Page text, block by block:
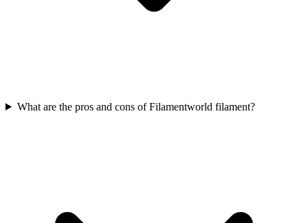
What are the pros and cons of Filamentworld filament?